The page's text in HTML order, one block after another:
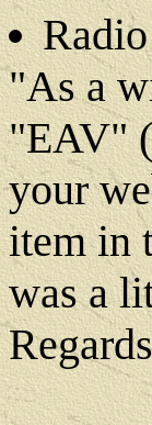
"As a
"EAV"
your
item in
was a